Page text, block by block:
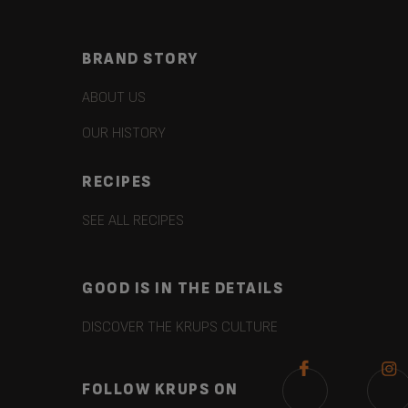
BRAND STORY
ABOUT US
OUR HISTORY
RECIPES
SEE ALL RECIPES
GOOD IS IN THE DETAILS
DISCOVER THE KRUPS CULTURE
FOLLOW KRUPS ON